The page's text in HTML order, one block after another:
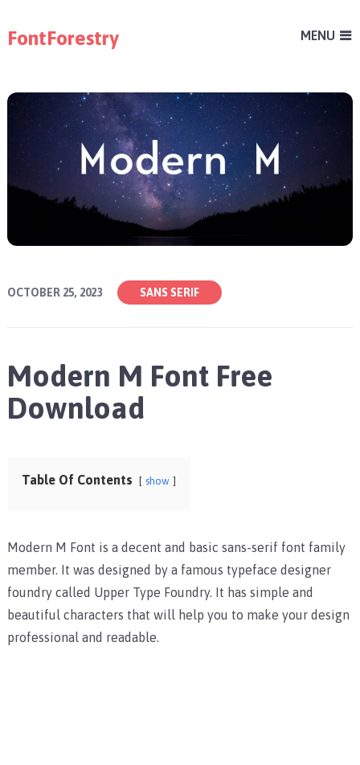
FontForestry MENU
OCTOBER 25, 2023 SANS SERIF
Modern M Font Free
Download
Table Of Contents show
Modern M Font is a decent and basic sans-serif font family
member. It was designed by a famous typeface designer
foundry called Upper Type Foundry. It has simple and
beautiful characters that will help you to make your design
professional and readable.